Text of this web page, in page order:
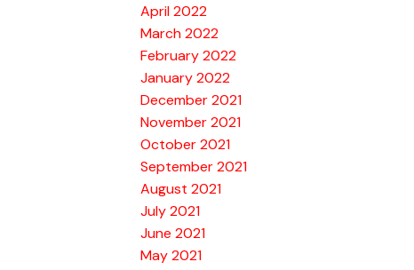
April 2022
March 2022
February 2022
January 2022
December 2021
November 2021
October 2021
September 2021
August 2021
July 2021
June 2021
May 2021